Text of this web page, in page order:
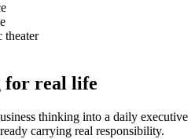
theater
for real life
thinking into a daily executive
carrying real responsibility.